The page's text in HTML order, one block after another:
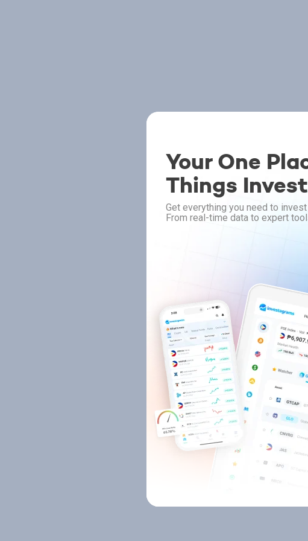
Your One
Things
Get everything you need to
From real-time data to expert